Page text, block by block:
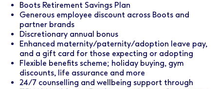
Boots Retirement Savings Plan
Generous employee discount across Boots and
partner brands
Discretionary annual bonus
Enhanced maternity/paternity/adoption leave pay,
and a gift card for those expecting or adopting
Flexible benefits scheme; holiday buying, gym
discounts, life assurance and more
24/7 counselling and wellbeing support through